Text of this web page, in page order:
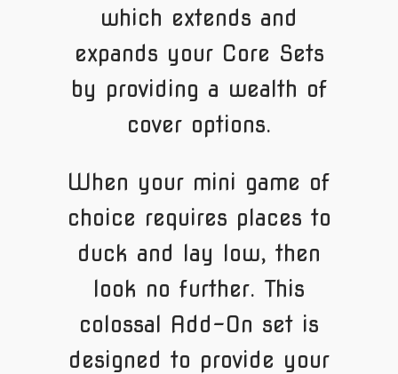
which extends and
expands your Core Sets
by providing a wealth of
cover options.
When your mini game of
choice requires places to
duck and lay low, then
look no further. This
colossal Add-On set is
designed to provide your